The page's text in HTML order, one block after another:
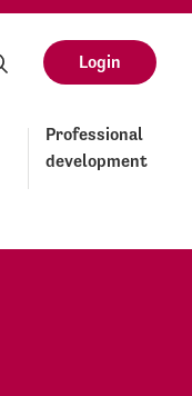
Login
Professional
development